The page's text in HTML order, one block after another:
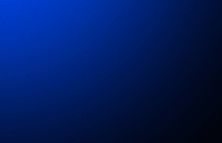
© 2010-2026 Astarus Ltd